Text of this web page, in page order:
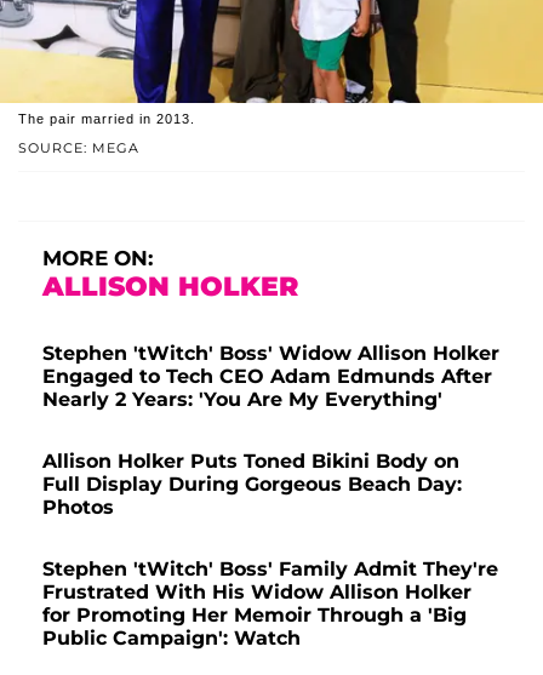
SOURCE: MEGA
The pair married in 2013.
MORE ON:
ALLISON HOLKER
Stephen 'tWitch' Boss' Widow Allison Holker
Engaged to Tech CEO Adam Edmunds After
Nearly 2 Years: 'You Are My Everything'
Allison Holker Puts Toned Bikini Body on
Full Display During Gorgeous Beach Day:
Photos
Stephen 'tWitch' Boss' Family Admit They're
Frustrated With His Widow Allison Holker
for Promoting Her Memoir Through a 'Big
Public Campaign': Watch